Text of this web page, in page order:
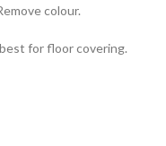
colour.
for floor covering.